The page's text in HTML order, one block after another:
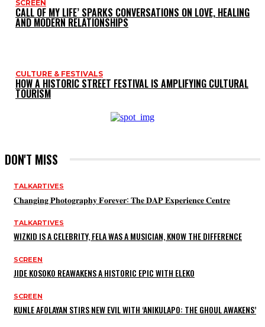
SCREEN
CALL OF MY LIFE’ SPARKS CONVERSATIONS ON LOVE, HEALING
AND MODERN RELATIONSHIPS
CULTURE & FESTIVALS
HOW A HISTORIC STREET FESTIVAL IS AMPLIFYING CULTURAL
TOURISM
DON'T MISS
TALKARTIVES
𝐂𝐡𝐚𝐧𝐠𝐢𝐧𝐠 𝐏𝐡𝐨𝐭𝐨𝐠𝐫𝐚𝐩𝐡𝐲 𝐅𝐨𝐫𝐞𝐯𝐞𝐫: 𝐓𝐡𝐞 𝐃𝐀𝐏 𝐄𝐱𝐩𝐞𝐫𝐢𝐞𝐧𝐜𝐞 𝐂𝐞𝐧𝐭𝐫𝐞
TALKARTIVES
WIZKID IS A CELEBRITY, FELA WAS A MUSICIAN, KNOW THE DIFFERENCE
SCREEN
JIDE KOSOKO REAWAKENS A HISTORIC EPIC WITH ELEKO
SCREEN
KUNLE AFOLAYAN STIRS NEW EVIL WITH ‘ANIKULAPO: THE GHOUL AWAKENS’